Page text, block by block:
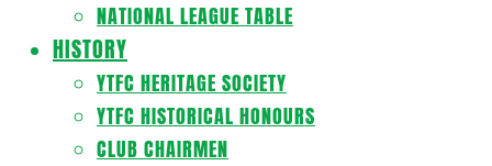
NATIONAL LEAGUE TABLE
HISTORY
YTFC HERITAGE SOCIETY
YTFC HISTORICAL HONOURS
CLUB CHAIRMEN